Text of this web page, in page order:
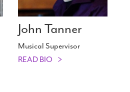
John Tanner
Musical Supervisor
READ BIO